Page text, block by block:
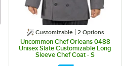
Customizable 2 Options
Uncommon Chef Orleans 0488
Unisex Slate Customizable Long
Sleeve Chef Coat - S